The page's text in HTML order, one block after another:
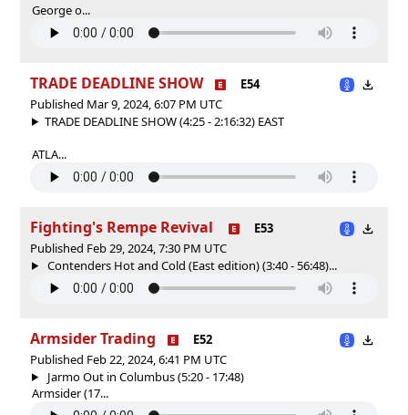
George o...
TRADE DEADLINE SHOW
E54
Published Mar 9, 2024, 6:07 PM UTC
TRADE DEADLINE SHOW (4:25 - 2:16:32) EAST
ATLA...
Fighting's Rempe Revival
E53
Published Feb 29, 2024, 7:30 PM UTC
Contenders Hot and Cold (East edition) (3:40 - 56:48)...
Armsider Trading
E52
Published Feb 22, 2024, 6:41 PM UTC
Jarmo Out in Columbus (5:20 - 17:48)
Armsider (17...